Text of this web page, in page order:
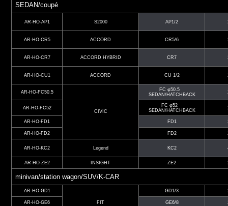
SEDAN/coupé
AR-HO-AP1 S2000 AP1/2
AR-HO-CR5 ACCORD CR5/6
AR-HO-CR7 ACCORD HYBRID CR7
AR-HO-CU1 ACCORD CU 1/2
AR-HO-FC50.5
CIVIC
FC φ50.5
SEDAN/HATCHBACK
AR-HO-FC52
FC φ52
SEDAN/HATCHBACK
AR-HO-FD1 FD1
AR-HO-FD2 FD2
AR-HO-KC2 Legend KC2
AR-HO-ZE2 INSIGHT ZE2
minivan/station wagon/SUV/K-CAR
AR-HO-GD1
FIT
GD1/3
AR-HO-GE6 GE6/8